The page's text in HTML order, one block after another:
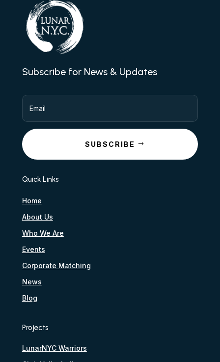
Subscribe for News & Updates
SUBSCRIBE
Quick Links
Home
About Us
Who We Are
Events
Corporate Matching
News
Blog
Projects
LunarNYC Warriors